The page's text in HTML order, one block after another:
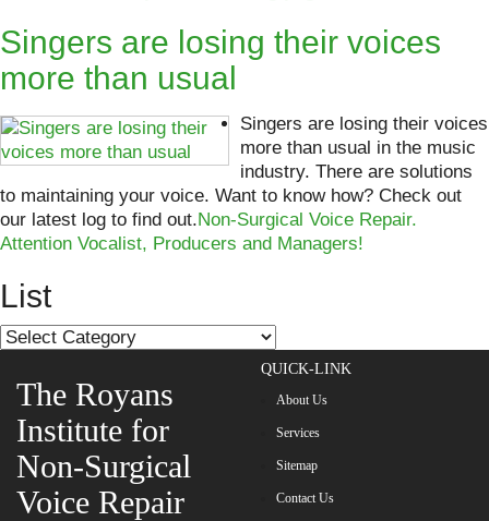
Singers are losing their voices
more than usual
Singers are losing their voices
more than usual in the music
industry. There are solutions
to maintaining your voice. Want to know how? Check out
our latest log to find out.Non-Surgical Voice Repair.
Attention Vocalist, Producers and Managers!
List
List
The Royans
Institute for
Non-Surgical
Voice Repair
QUICK-LINK
About Us
Services
Sitemap
Contact Us